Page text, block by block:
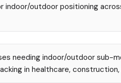
indoor/outdoor positioning
needing indoor/outdoor sub-
in healthcare,